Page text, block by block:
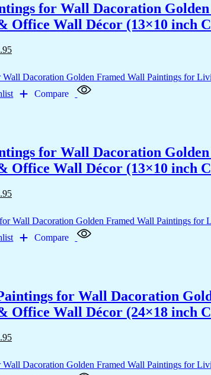
for Wall Dacoration
Office Wall Décor (13×10 inch
Compare
for Wall Dacoration
Office Wall Décor (13×10 inch
Compare
for Wall Dacoration
Office Wall Décor (24×18 inch